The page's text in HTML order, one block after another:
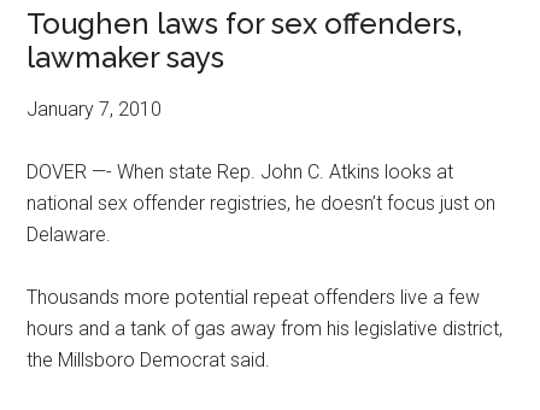
Toughen laws for sex offenders,
lawmaker says
January 7, 2010
DOVER —- When state Rep. John C. Atkins looks at
national sex offender registries, he doesn’t focus just on
Delaware.
Thousands more potential repeat offenders live a few
hours and a tank of gas away from his legislative district,
the Millsboro Democrat said.